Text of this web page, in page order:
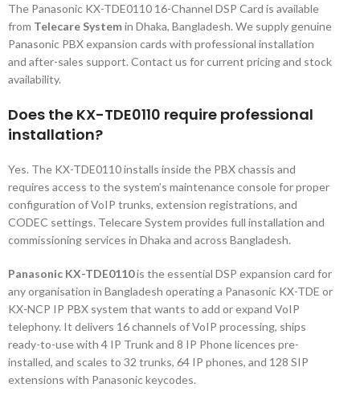
The Panasonic KX-TDE0110 16-Channel DSP Card is available
from Telecare Systemin Dhaka, Bangladesh. We supply genuine
Panasonic PBX expansion cards with professional installation
and after-sales support. Contact us for current pricing and stock
availability.
Does the KX-TDE0110 require professional
installation?
Yes. The KX-TDE0110 installs inside the PBX chassis and
requires access to the system’s maintenance console for proper
configuration of VoIP trunks, extension registrations, and
CODEC settings. Telecare System provides full installation and
commissioning services in Dhaka and across Bangladesh.
Panasonic KX-TDE0110is the essential DSP expansion card for
any organisation in Bangladesh operating a Panasonic KX-TDE or
KX-NCP IP PBX system that wants to add or expand VoIP
telephony. It delivers 16 channels of VoIP processing, ships
ready-to-use with 4 IP Trunk and 8 IP Phone licences pre-
installed, and scales to 32 trunks, 64 IP phones, and 128 SIP
extensions with Panasonic keycodes.